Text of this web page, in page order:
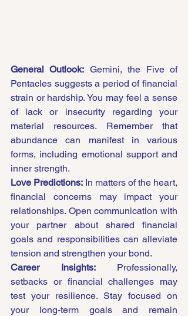
General Outlook: Gemini, the Five of
Pentacles suggests a period of financial
strain or hardship. You may feel a sense
of lack or insecurity regarding your
material resources. Remember that
abundance can manifest in various
forms, including emotional support and
inner strength.
Love Predictions: In matters of the heart,
financial concerns may impact your
relationships. Open communication with
your partner about shared financial
goals and responsibilities can alleviate
tension and strengthen your bond.
Career Insights: Professionally,
setbacks or financial challenges may
test your resilience. Stay focused on
your long-term goals and remain